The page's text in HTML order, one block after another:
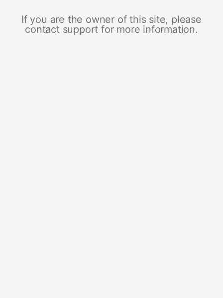
If you are the owner of this site, please
contact support for more information.